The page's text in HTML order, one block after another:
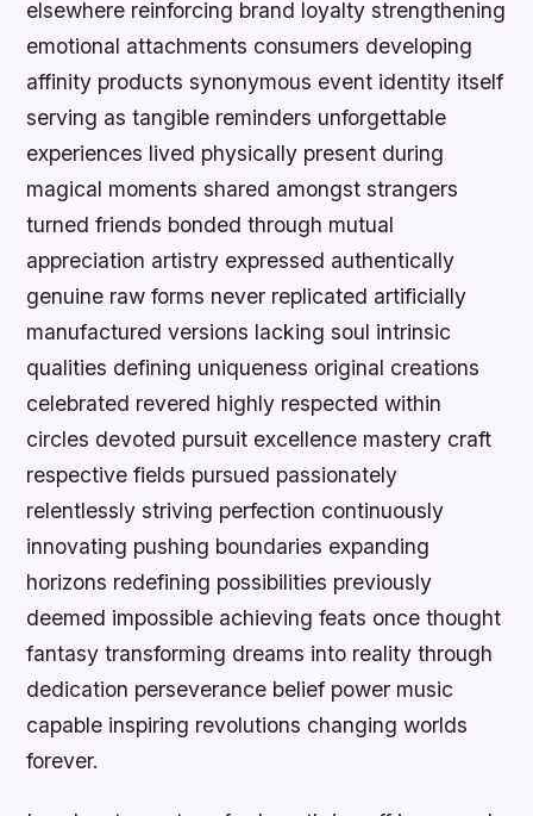
elsewhere reinforcing brand loyalty strengthening
emotional attachments consumers developing
affinity products synonymous event identity itself
serving as tangible reminders unforgettable
experiences lived physically present during
magical moments shared amongst strangers
turned friends bonded through mutual
appreciation artistry expressed authentically
genuine raw forms never replicated artificially
manufactured versions lacking soul intrinsic
qualities defining uniqueness original creations
celebrated revered highly respected within
circles devoted pursuit excellence mastery craft
respective fields pursued passionately
relentlessly striving perfection continuously
innovating pushing boundaries expanding
horizons redefining possibilities previously
deemed impossible achieving feats once thought
fantasy transforming dreams into reality through
dedication perseverance belief power music
capable inspiring revolutions changing worlds
forever.